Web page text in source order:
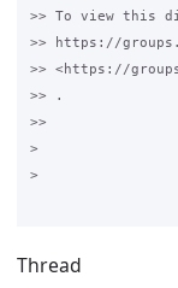
>> To view this
>> https://
>> <https://
>> .
>>
>
>
Thread